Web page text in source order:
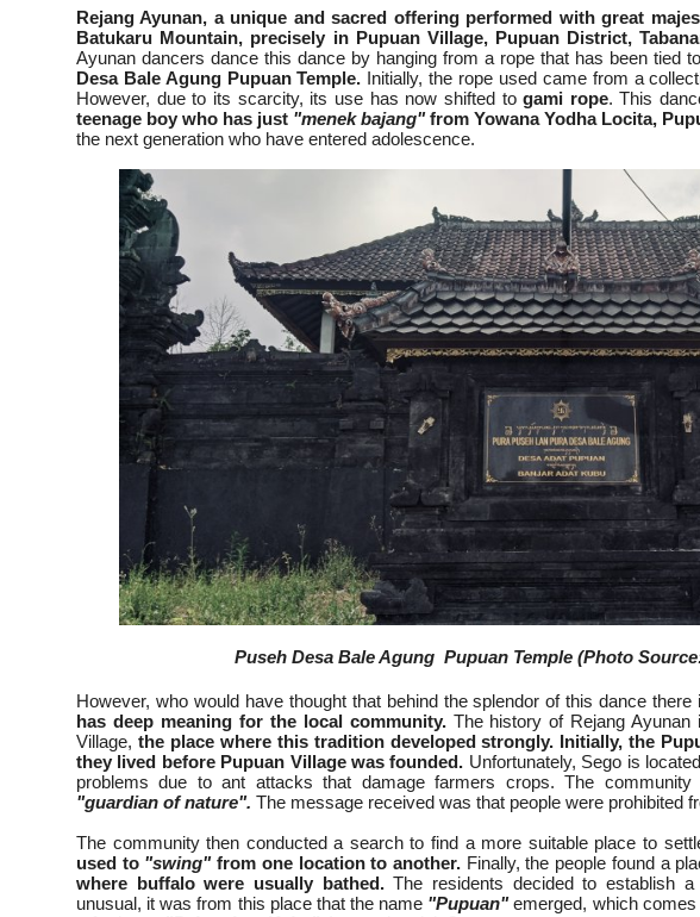
Rejang Ayunan, a unique and sacred offering performed with great
Batukaru Mountain, precisely in Pupuan Village, Pupuan District,
Ayunan dancers dance this dance by hanging from a rope that has been tied
Desa Bale Agung Pupuan Temple. Initially, the rope used came from a
However, due to its scarcity, its use has now shifted togami rope. This
teenage boy who has just "menek bajang"from Yowana Yodha Locita,
the next generation who have entered adolescence.
Puseh Desa Bale Agung Pupuan Temple (Photo
However, who would have thought that behind the splendor of this dance there
has deep meaning for the local community.The history of Rejang Ayunan
Village, the place where this tradition developed strongly. Initially, the
they lived before Pupuan Village was founded. Unfortunately, Sego is
problems due to ant attacks that damage farmers crops. The
"guardian of nature". The message received was that people were prohibited
The community then conducted a search to find a more suitable place to
used to "swing"from one location to another. Finally, the people found a
where buffalo were usually bathed.The residents decided to establish a
unusual, it was from this place that the name "Pupuan"emerged, which comes